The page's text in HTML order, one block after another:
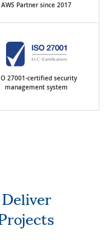
AWS Partner since 2017
27001-certified security
management system